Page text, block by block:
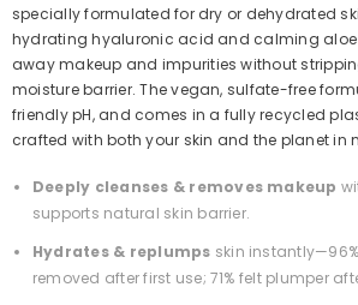
specially formulated for dry or dehydrated
hydrating hyaluronic acid and calming aloe
away makeup and impurities without
moisture barrier. The vegan, sulfate-free
friendly pH, and comes in a fully recycled
crafted with both your skin and the planet in
Deeply cleanses & removes makeup
supports natural skin barrier.
Hydrates & replumps skin
removed after first use; 71% felt plumper